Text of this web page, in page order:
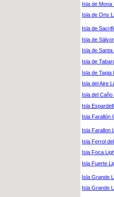
Isla de Mona
Isla de Ons
Isla de
Isla de
Isla de
Isla de
Isla de Tapia
Isla del Aire
Isla del Caño
Isla
Isla Farallón
Isla Farallon
Isla Ferrol
Isla Foca
Isla Fuerte
Isla Grande
Isla Grande